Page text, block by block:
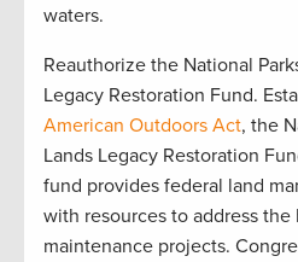
waters.
Reauthorize the National
Legacy Restoration Fund.
American Outdoors Act, the
Lands Legacy Restoration
fund provides federal land
with resources to address
maintenance projects.